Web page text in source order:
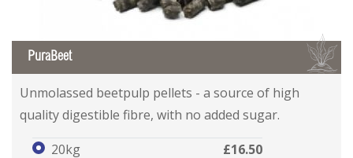
B
PuraBeet
Unmolassed beetpulp pellets - a source of high
quality digestible fibre, with no added sugar.
20kg
£16.50